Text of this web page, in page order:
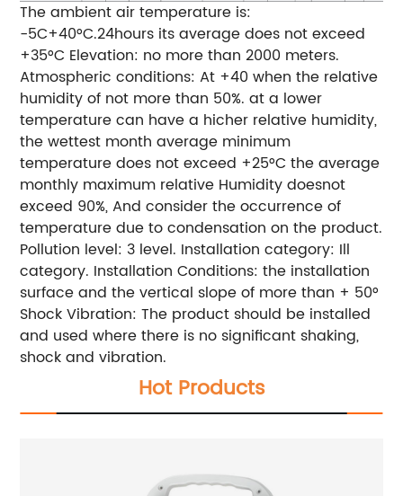
The ambient air temperature is:
-5C+40°C.24hours its average does not exceed
+35°C Elevation: no more than 2000 meters.
Atmospheric conditions: At +40 when the relative
humidity of not more than 50%. at a lower
temperature can have a hicher relative humidity,
the wettest month average minimum
temperature does not exceed +25°C the average
monthly maximum relative Humidity doesnot
exceed 90%, And consider the occurrence of
temperature due to condensation on the product.
Pollution level: 3 level. Installation category: Ill
category. Installation Conditions: the installation
surface and the vertical slope of more than + 50°
Shock Vibration: The product should be installed
and used where there is no significant shaking,
shock and vibration.
Hot Products